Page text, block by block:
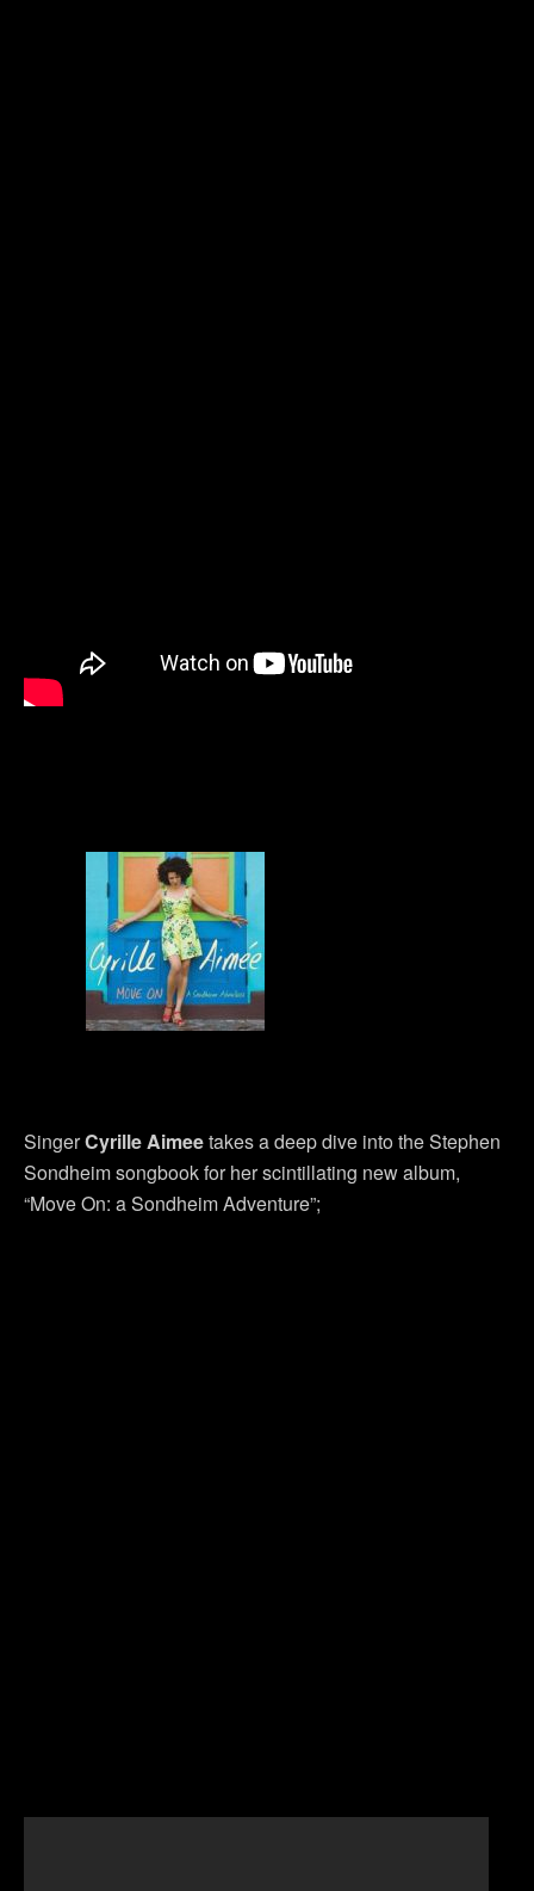
SingerCyrille Aimeetakes a deep dive into the Stephen
Sondheim songbook for her scintillating new album,
“Move On: a Sondheim Adventure”;